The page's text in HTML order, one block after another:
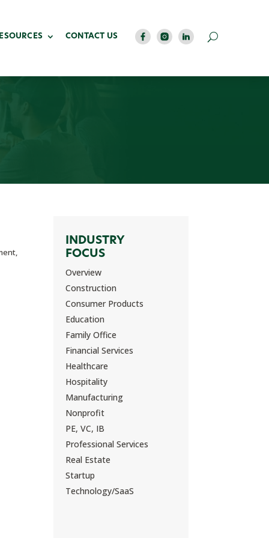
CONTACT US
INDUSTRY
FOCUS
Overview
Construction
Consumer Products
Education
Family Office
Financial Services
Healthcare
Hospitality
Manufacturing
Nonprofit
PE, VC, IB
Professional Services
Real Estate
Startup
Technology/SaaS